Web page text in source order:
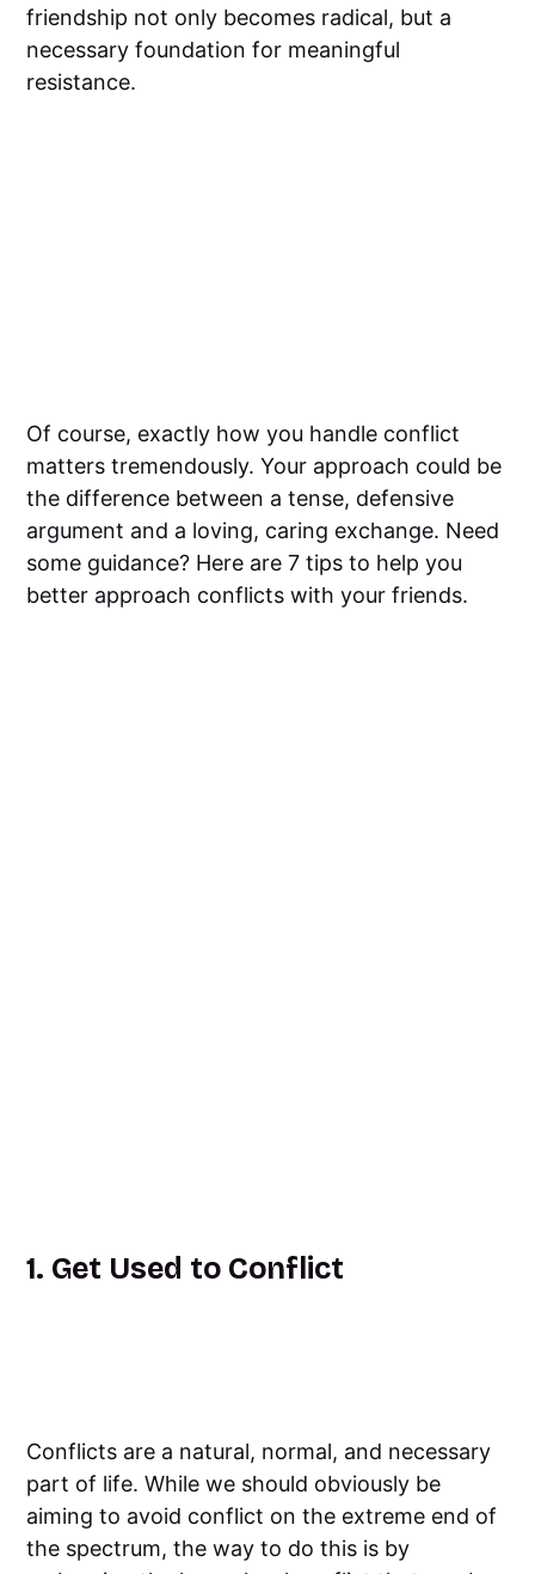
friendship not only becomes radical, but a
necessary foundation for meaningful
resistance.
Of course, exactly how you handle conflict
matters tremendously. Your approach could be
the difference between a tense, defensive
argument and a loving, caring exchange. Need
some guidance? Here are 7 tips to help you
better approach conflicts with your friends.
1. Get Used to Conflict
Conflicts are a natural, normal, and necessary
part of life. While we should obviously be
aiming to avoid conflict on the extreme end of
the spectrum, the way to do this is by